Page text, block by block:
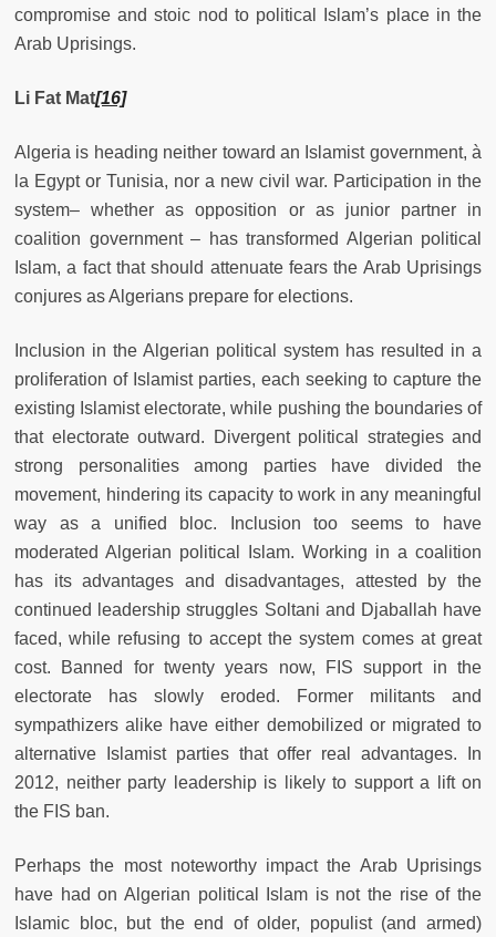
compromise and stoic nod to political Islam’s place in the
Arab Uprisings.
Li Fat Mat[16]
Algeria is heading neither toward an Islamist government, à
la Egypt or Tunisia, nor a new civil war. Participation in the
system– whether as opposition or as junior partner in
coalition government – has transformed Algerian political
Islam, a fact that should attenuate fears the Arab Uprisings
conjures as Algerians prepare for elections.
Inclusion in the Algerian political system has resulted in a
proliferation of Islamist parties, each seeking to capture the
existing Islamist electorate, while pushing the boundaries of
that electorate outward. Divergent political strategies and
strong personalities among parties have divided the
movement, hindering its capacity to work in any meaningful
way as a unified bloc. Inclusion too seems to have
moderated Algerian political Islam. Working in a coalition
has its advantages and disadvantages, attested by the
continued leadership struggles Soltani and Djaballah have
faced, while refusing to accept the system comes at great
cost. Banned for twenty years now, FIS support in the
electorate has slowly eroded. Former militants and
sympathizers alike have either demobilized or migrated to
alternative Islamist parties that offer real advantages. In
2012, neither party leadership is likely to support a lift on
the FIS ban.
Perhaps the most noteworthy impact the Arab Uprisings
have had on Algerian political Islam is not the rise of the
Islamic bloc, but the end of older, populist (and armed)